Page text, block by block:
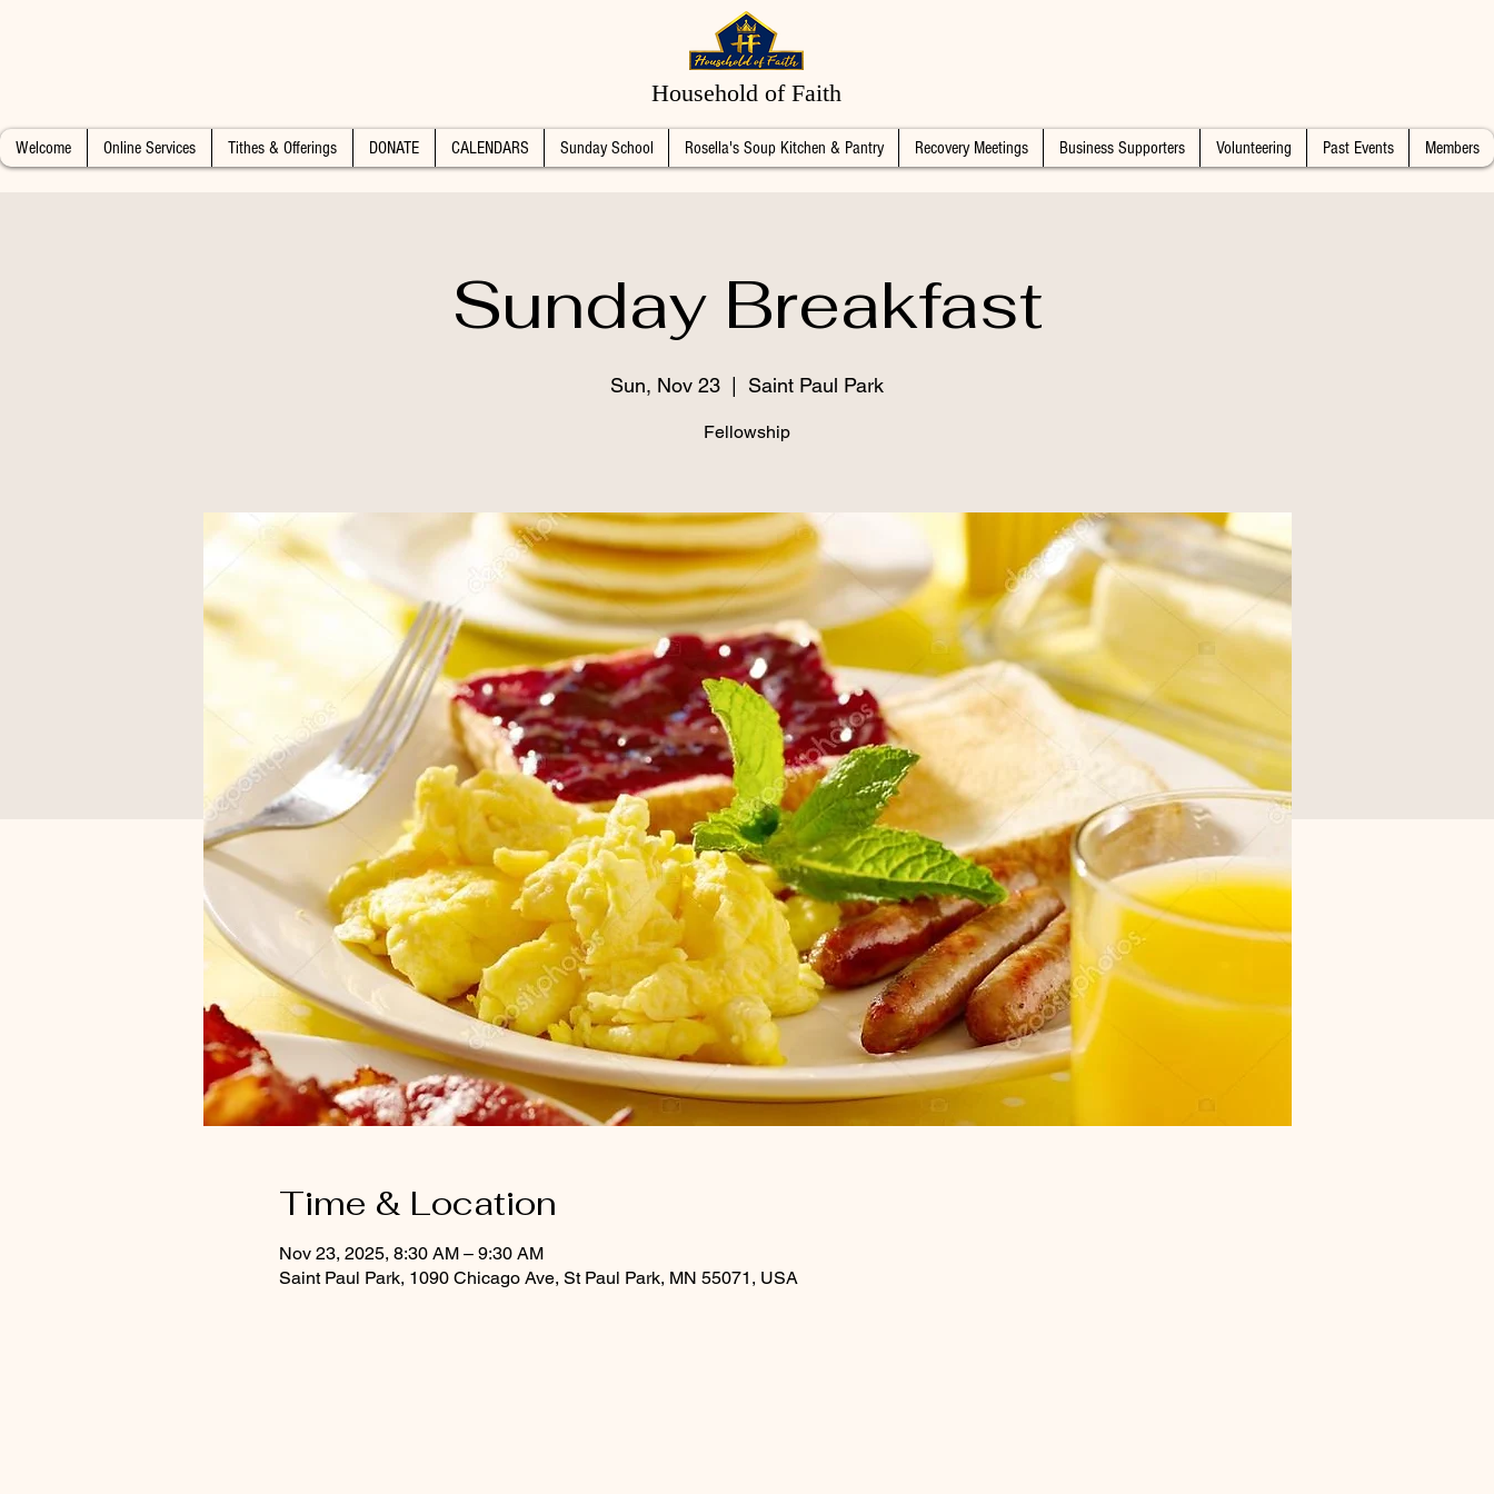
Household of Faith
Welcome Online Services Tithes & Offerings DONATE CALENDARS Sunday School Rosella's Soup Kitchen & Pantry Recovery Meetings Business Supporters Volunteering Past Events Members
Sunday Breakfast
Sun, Nov 23 Saint Paul Park
Fellowship
Time & Location
Nov 23, 2025, 8:30 AM – 9:30 AM
Saint Paul Park, 1090 Chicago Ave, St Paul Park, MN 55071, USA